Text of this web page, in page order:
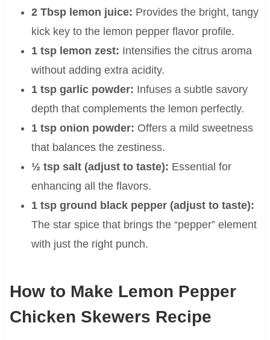
2 Tbsp lemon juice: Provides the bright, tangy
kick key to the lemon pepper flavor profile.
1 tsp lemon zest: Intensifies the citrus aroma
without adding extra acidity.
1 tsp garlic powder: Infuses a subtle savory
depth that complements the lemon perfectly.
1 tsp onion powder: Offers a mild sweetness
that balances the zestiness.
½ tsp salt (adjust to taste): Essential for
enhancing all the flavors.
1 tsp ground black pepper (adjust to taste):
The star spice that brings the “pepper” element
with just the right punch.
How to Make Lemon Pepper
Chicken Skewers Recipe